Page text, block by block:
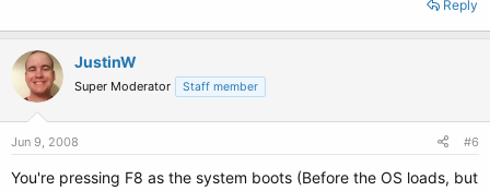
Reply
JustinW
Super Moderator Staff member
Jun 9, 2008 #6
You're pressing F8 as the system boots (Before the OS loads, but